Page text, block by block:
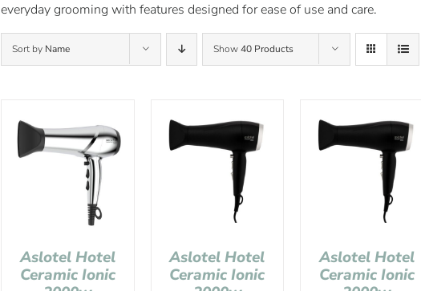
everyday grooming with features designed for ease of use and care.
Sort by Name Show40 Products
Aslotel Hotel
Ceramic Ionic
Aslotel Hotel
Ceramic Ionic
Aslotel Hotel
Ceramic Ionic